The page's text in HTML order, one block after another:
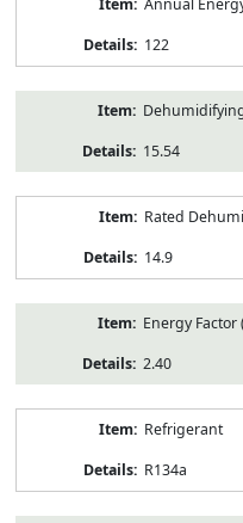
122
15.54
Rated
14.9
Energy
2.40
Refrigerant
R134a